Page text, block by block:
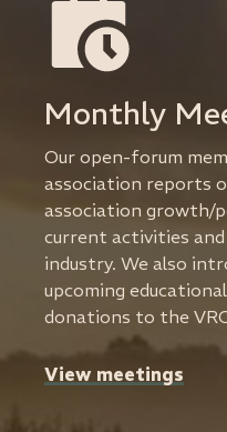
Monthly
Our open-forum
association reports
association growth/
current activities
industry. We also
upcoming
donations to the
View meetings